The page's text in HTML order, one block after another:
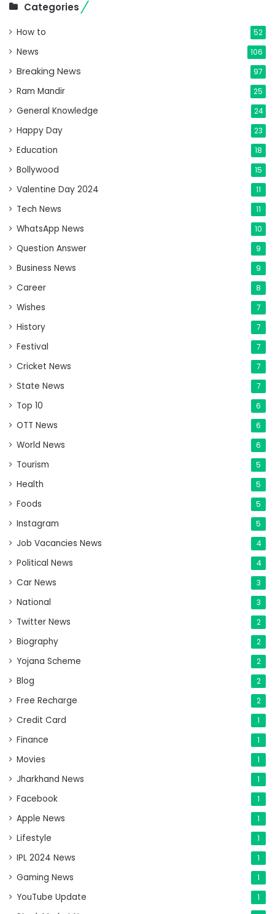
Categories
How to 52
News 106
Breaking News 97
Ram Mandir 25
General Knowledge 24
Happy Day 23
Education 18
Bollywood 15
Valentine Day 2024 11
Tech News 11
WhatsApp News 10
Question Answer 9
Business News 9
Career 8
Wishes 7
History 7
Festival 7
Cricket News 7
State News 7
Top 10 6
OTT News 6
World News 6
Tourism 5
Health 5
Foods 5
Instagram 5
Job Vacancies News 4
Political News 4
Car News 3
National 3
Twitter News 2
Biography 2
Yojana Scheme 2
Blog 2
Free Recharge 2
Credit Card 1
Finance 1
Movies 1
Jharkhand News 1
Facebook 1
Apple News 1
Lifestyle 1
IPL 2024 News 1
Gaming News 1
YouTube Update 1